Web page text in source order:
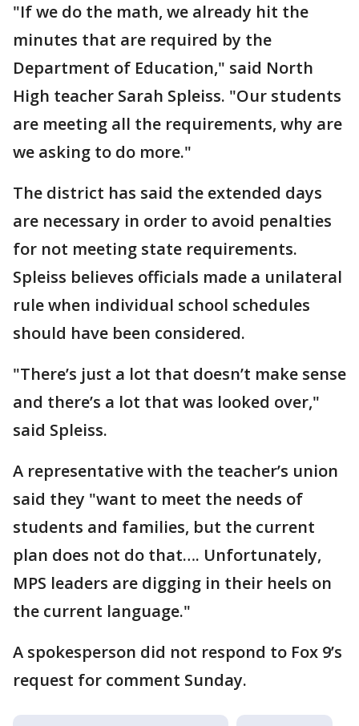
"If we do the math, we already hit the
minutes that are required by the
Department of Education," said North
High teacher Sarah Spleiss. "Our students
are meeting all the requirements, why are
we asking to do more."
The district has said the extended days
are necessary in order to avoid penalties
for not meeting state requirements.
Spleiss believes officials made a unilateral
rule when individual school schedules
should have been considered.
"There’s just a lot that doesn’t make sense
and there’s a lot that was looked over,"
said Spleiss.
A representative with the teacher’s union
said they "want to meet the needs of
students and families, but the current
plan does not do that…. Unfortunately,
MPS leaders are digging in their heels on
the current language."
A spokesperson did not respond to Fox 9’s
request for comment Sunday.